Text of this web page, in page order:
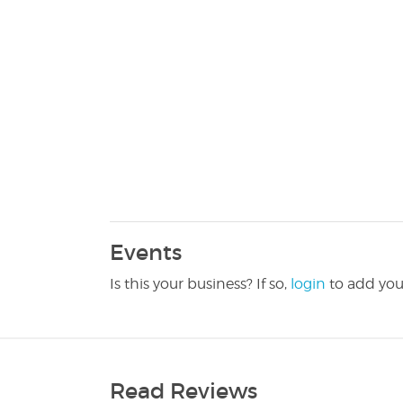
Events
Is this your business? If so, login to add
Read Reviews